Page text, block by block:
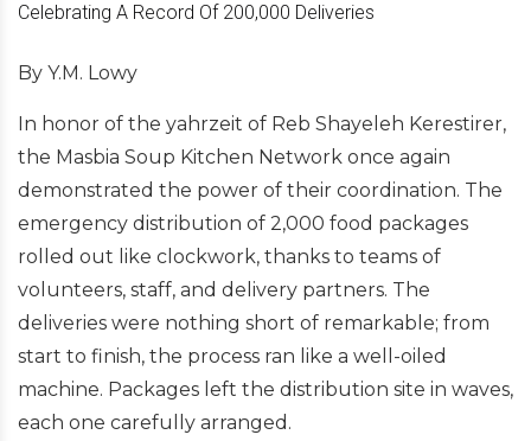
By Y.M. Lowy
In honor of the yahrzeit of Reb Shayeleh Kerestirer,
the Masbia Soup Kitchen Network once again
demonstrated the power of their coordination. The
emergency distribution of 2,000 food packages
rolled out like clockwork, thanks to teams of
volunteers, staff, and delivery partners. The
deliveries were nothing short of remarkable; from
start to finish, the process ran like a well-oiled
machine. Packages left the distribution site in waves,
each one carefully arranged.